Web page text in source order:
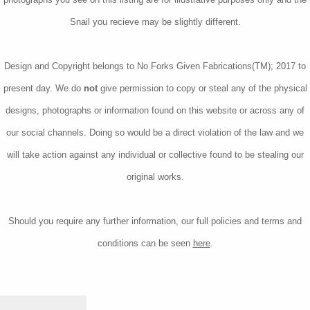
Snail you recieve may be slightly different.
Design and Copyright belongs to No Forks Given Fabrications(TM); 2017 to
present day. We do notgive permission to copy or steal any of the physical
designs, photographs or information found on this website or across any of
our social channels. Doing so would be a direct violation of the law and we
will take action against any individual or collective found to be stealing our
original works.
Should you require any further information, our full policies and terms and
conditions can be seen here.